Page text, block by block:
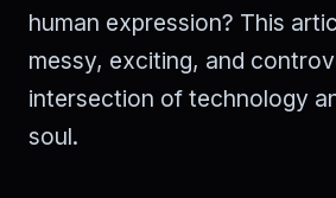
human expression? This
messy, exciting, and
intersection of technology
soul.